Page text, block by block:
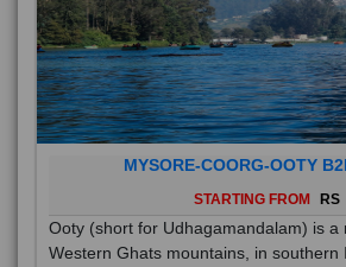
MYSORE-COORG-OOTY
STARTING FROM RS
Ooty (short for Udhagamandalam) is a
Western Ghats mountains, in southern